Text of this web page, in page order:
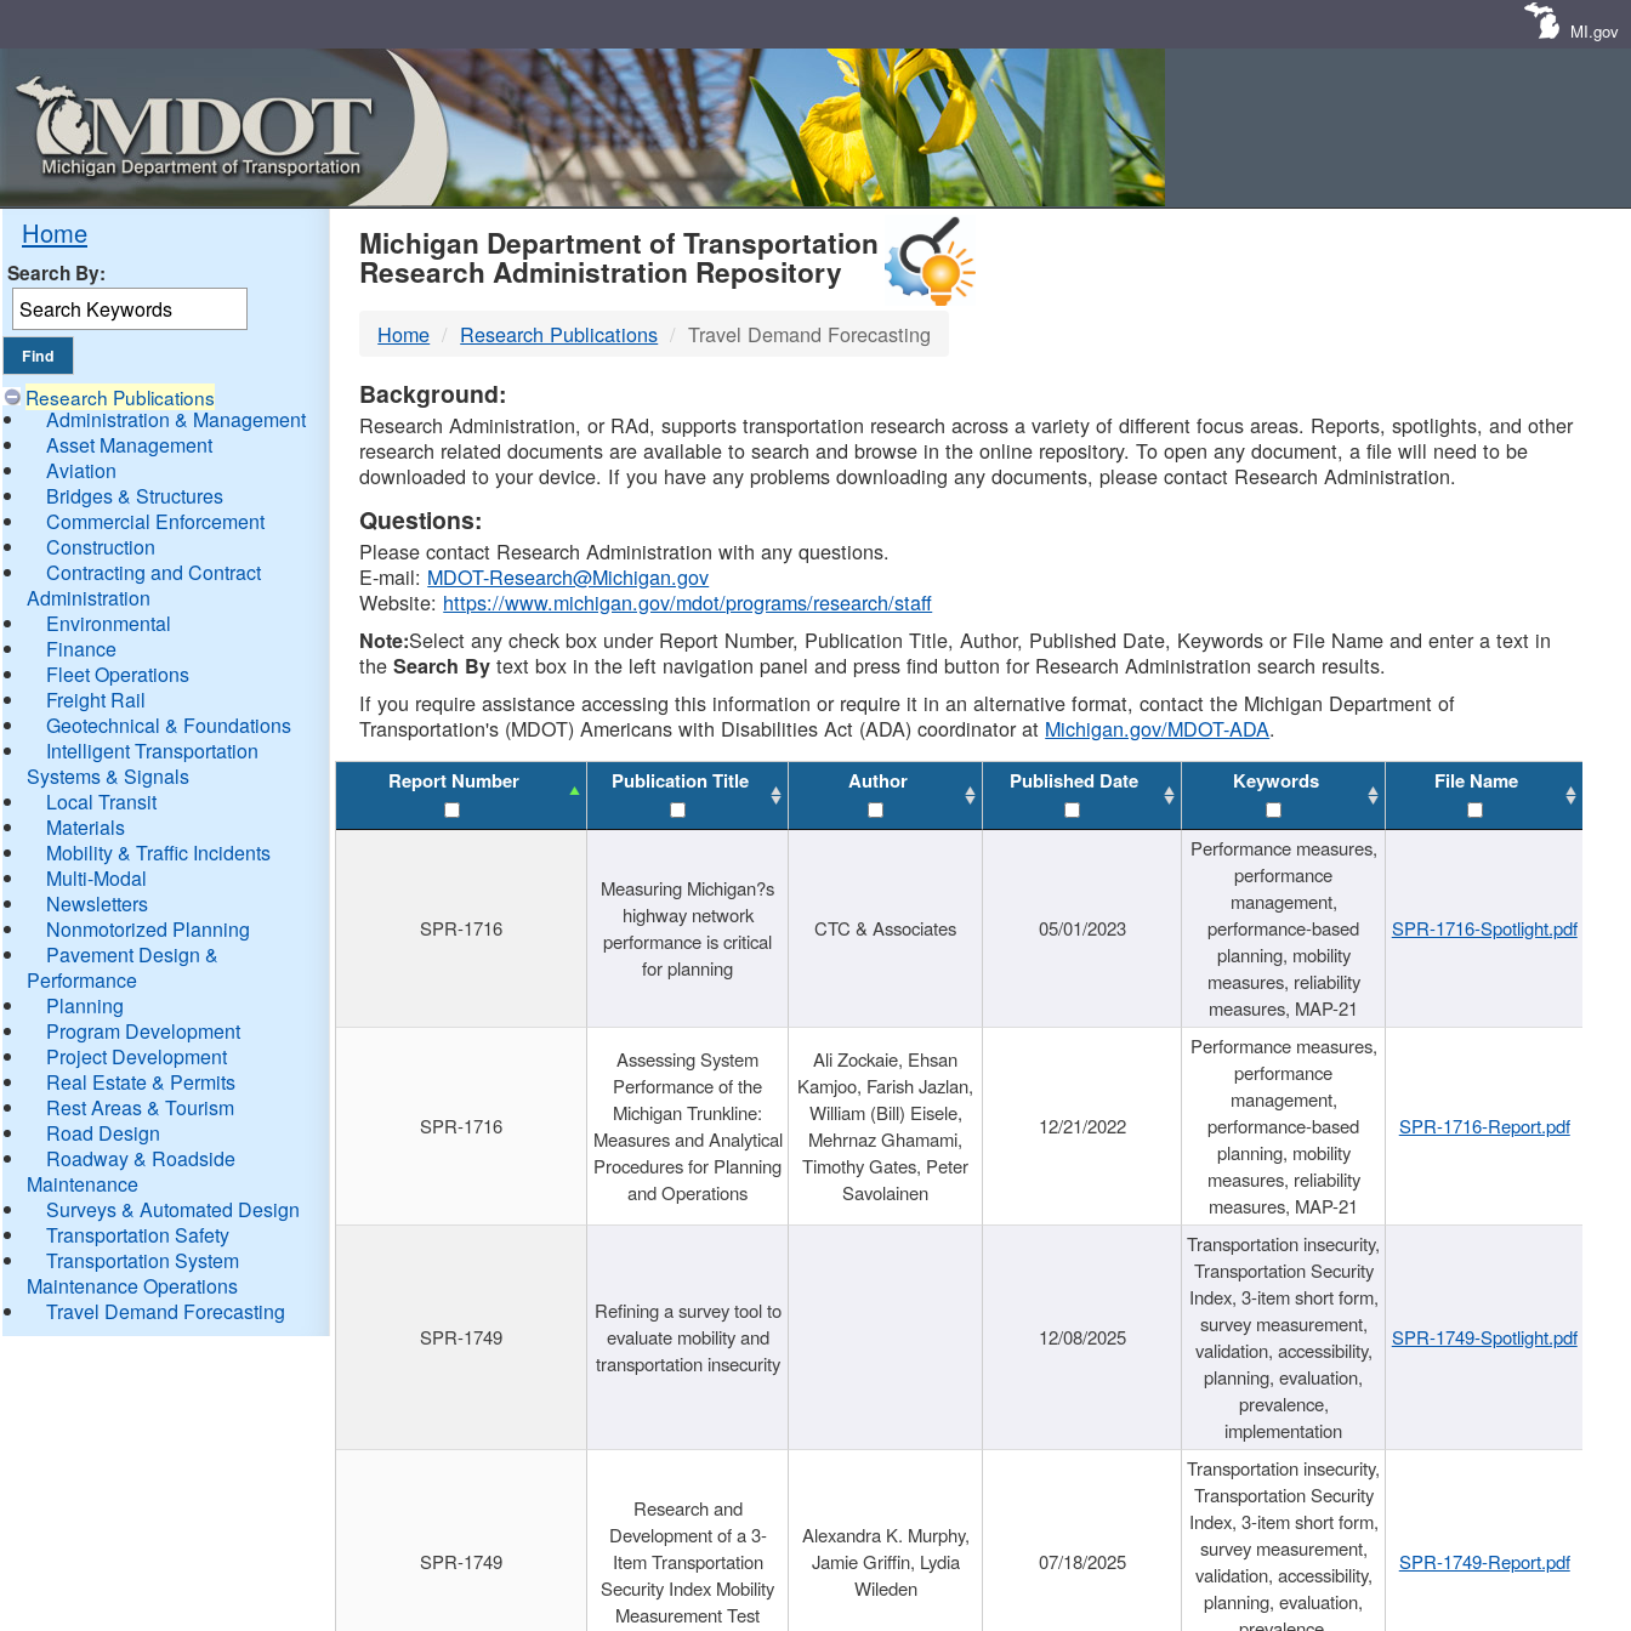
MI.gov
Home
Search By:
Research Publications
Administration & Management
Asset Management
Aviation
Bridges & Structures
Commercial Enforcement
Construction
Contracting and Contract
Administration
Environmental
Finance
Fleet Operations
Freight Rail
Geotechnical & Foundations
Intelligent Transportation
Systems & Signals
Local Transit
Materials
Mobility & Traffic Incidents
Multi-Modal
Newsletters
Nonmotorized Planning
Pavement Design &
Performance
Planning
Program Development
Project Development
Real Estate & Permits
Rest Areas & Tourism
Road Design
Roadway & Roadside
Maintenance
Surveys & Automated Design
Transportation Safety
Transportation System
Maintenance Operations
Travel Demand Forecasting
MDOT
DTMB
Michigan Department of Transportation
Research Administration Repository
Home Research Publications Travel Demand Forecasting
Background:
Research Administration, or RAd, supports transportation research across a variety of different focus areas. Reports, spotlights, and other
research related documents are available to search and browse in the online repository. To open any document, a file will need to be
downloaded to your device. If you have any problems downloading any documents, please contact Research Administration.
Questions:
Please contact Research Administration with any questions.
E-mail: MDOT-Research@Michigan.gov
Website: https://www.michigan.gov/mdot/programs/research/staff
Note:Select any check box under Report Number, Publication Title, Author, Published Date, Keywords or File Name and enter a text in
theSearch By text box in the left navigation panel and press find button for Research Administration search results.
If you require assistance accessing this information or require it in an alternative format, contact the Michigan Department of
Transportation's (MDOT) Americans with Disabilities Act (ADA) coordinator at Michigan.gov/MDOT-ADA.
Report Number Publication Title Author Published Date Keywords File Name
SPR-1716
Measuring Michigan?s
highway network
performance is critical
for planning
CTC & Associates 05/01/2023
Performance measures,
performance
management,
performance-based
planning, mobility
measures, reliability
measures, MAP-21
SPR-1716-Spotlight.pdf
SPR-1716
Assessing System
Performance of the
Michigan Trunkline:
Measures and Analytical
Procedures for Planning
and Operations
Ali Zockaie, Ehsan
Kamjoo, Farish Jazlan,
William (Bill) Eisele,
Mehrnaz Ghamami,
Timothy Gates, Peter
Savolainen
12/21/2022
Performance measures,
performance
management,
performance-based
planning, mobility
measures, reliability
measures, MAP-21
SPR-1716-Report.pdf
SPR-1749
Refining a survey tool to
evaluate mobility and
transportation insecurity
12/08/2025
Transportation insecurity,
Transportation Security
Index, 3-item short form,
survey measurement,
validation, accessibility,
planning, evaluation,
prevalence,
implementation
SPR-1749-Spotlight.pdf
SPR-1749
Research and
Development of a 3-
Item Transportation
Security Index Mobility
Measurement Test
Alexandra K. Murphy,
Jamie Griffin, Lydia
Wileden
07/18/2025
Transportation insecurity,
Transportation Security
Index, 3-item short form,
survey measurement,
validation, accessibility,
planning, evaluation,
SPR-1749-Report.pdf